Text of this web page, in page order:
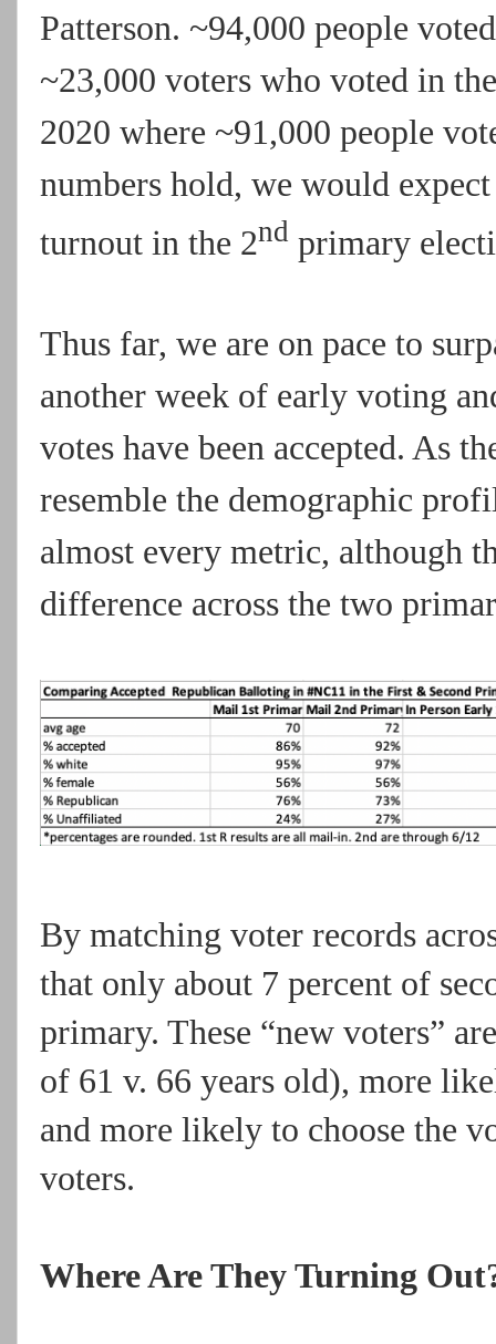
Patterson. ~94,000 people
~23,000 voters who voted in
2020 where ~91,000 people
numbers hold, we would
turnout in the 2nd primary
Thus far, we are on pace to
another week of early voting
votes have been accepted. As
resemble the demographic
almost every metric, although
difference across the two
By matching voter records
that only about 7 percent of
primary. These “new voters”
of 61 v. 66 years old), more
and more likely to choose the
voters.
Where Are They Turning